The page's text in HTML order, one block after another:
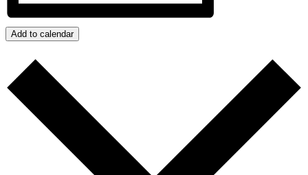
Add to calendar